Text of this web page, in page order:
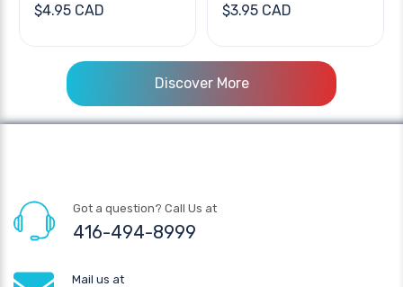
$4.95 CAD $3.95 CAD
Discover More
Got a question? Call Us at
416-494-8999
Mail us at